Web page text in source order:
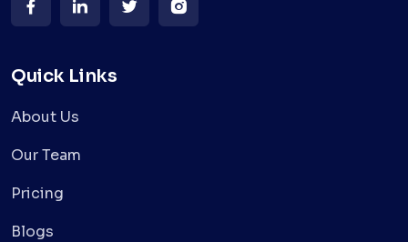
Quick Links
About Us
Our Team
Pricing
Blogs